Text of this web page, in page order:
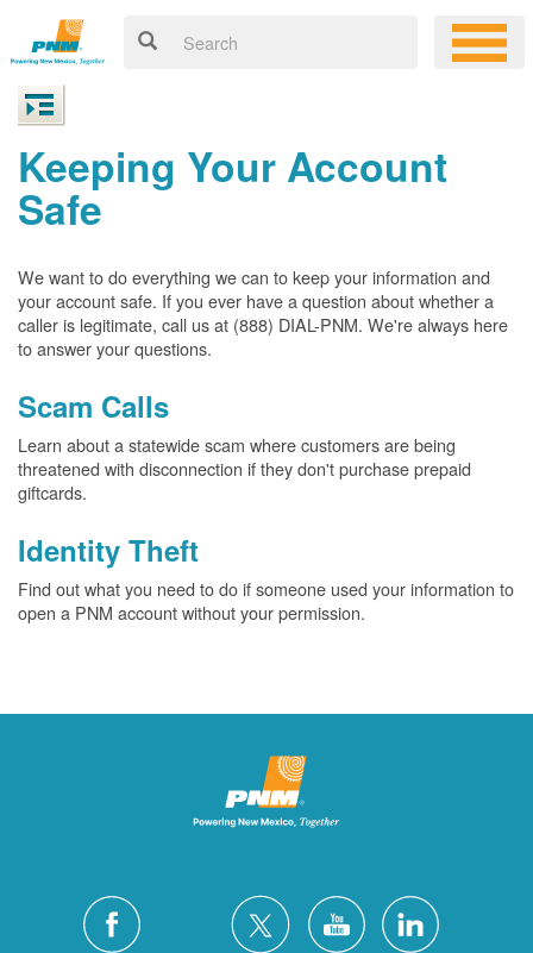
Keeping Your Account
Safe
We want to do everything we can to keep your information and
your account safe. If you ever have a question about whether a
caller is legitimate, call us at (888) DIAL-PNM. We're always here
to answer your questions.
Scam Calls
Learn about a statewide scam where customers are being
threatened with disconnection if they don't purchase prepaid
giftcards.
Identity Theft
Find out what you need to do if someone used your information to
open a PNM account without your permission.